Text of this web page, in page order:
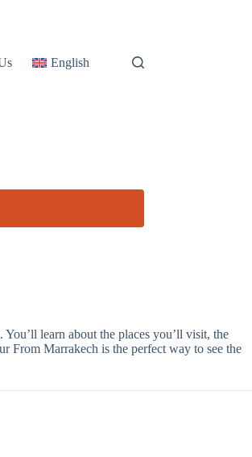
English
learn about the places you’ll visit, the
From Marrakech is the perfect way to see the